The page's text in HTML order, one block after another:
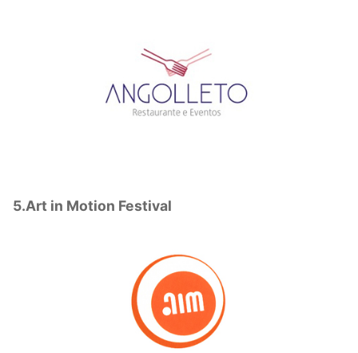
5.Art in Motion Festival